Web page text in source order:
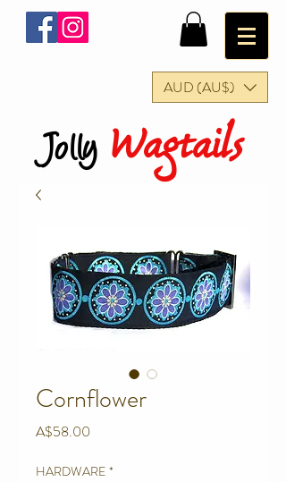
AUD (AU$)
Jolly Wagtails
Cornflower
A$58.00
HARDWARE *